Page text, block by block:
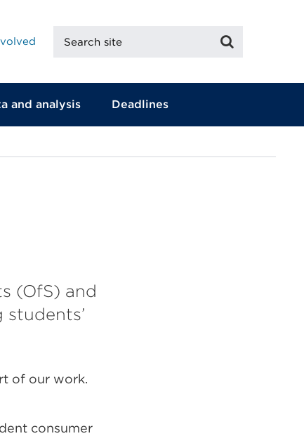
site
and analysis Deadlines
(OfS) and
of our work.
consumer